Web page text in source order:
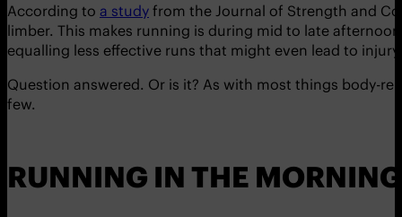
According to a study from the Journal of Strength and
limber. This makes running is during mid to late
equalling less effective runs that might even lead to injury.
Question answered. Or is it? As with most things body-
few.
RUNNING IN THE MORNING